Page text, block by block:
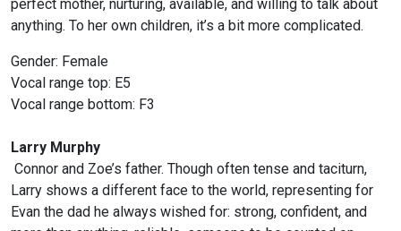
perfect mother, nurturing, available, and willing to talk about
anything. To her own children, it’s a bit more complicated.
Gender: Female
Vocal range top: E5
Vocal range bottom: F3
Larry Murphy
Connor and Zoe’s father. Though often tense and taciturn,
Larry shows a different face to the world, representing for
Evan the dad he always wished for: strong, confident, and